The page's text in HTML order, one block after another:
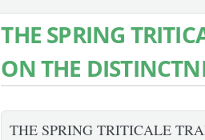
THE SPRING
ON THE
THE SPRING TRITICALE